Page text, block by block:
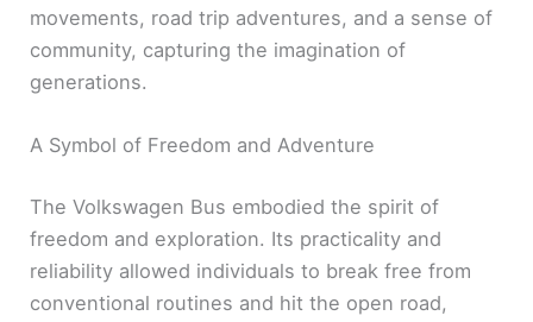
movements, road trip adventures, and a sense of
community, capturing the imagination of
generations.
A Symbol of Freedom and Adventure
The Volkswagen Bus embodied the spirit of
freedom and exploration. Its practicality and
reliability allowed individuals to break free from
conventional routines and hit the open road,